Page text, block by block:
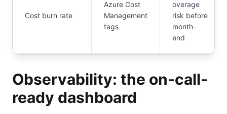
Cost burn rate
Azure Cost
Management
tags
overage
risk before
month-
end
Observability: the on-call-
ready dashboard